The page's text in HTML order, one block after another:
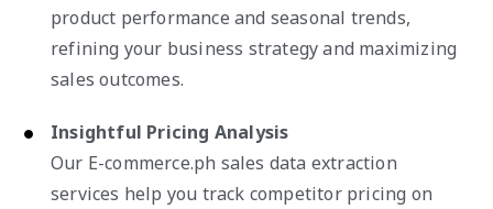
product performance and seasonal trends,
refining your business strategy and maximizing
sales outcomes.
Insightful Pricing Analysis
Our E-commerce.ph sales data extraction
services help you track competitor pricing on